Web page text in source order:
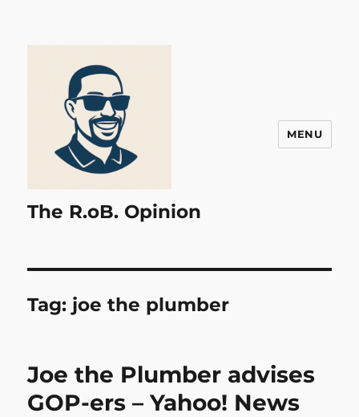
The R.oB. Opinion
MENU
Tag: joe the plumber
Joe the Plumber advises
GOP-ers – Yahoo! News